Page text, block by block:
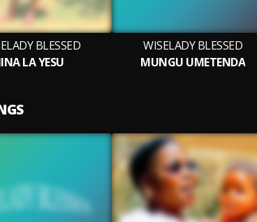
BLESSED
LA YESU
WISELADY BLESSED
MUNGU UMETENDA